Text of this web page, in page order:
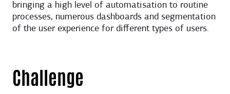
bringing a high level of automatisation to routine
processes, numerous dashboards and segmentation
of the user experience for different types of users.
Challenge